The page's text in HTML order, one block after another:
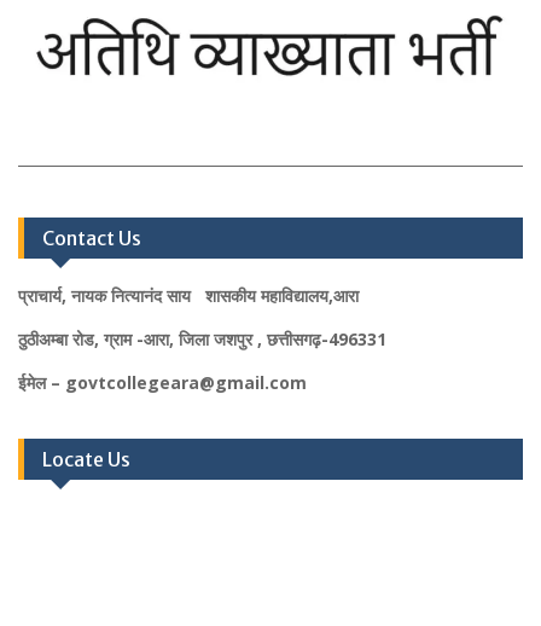
Contact Us
प्राचार्य, नायक नित्यानंद साय शासकीय महाविद्यालय,आरा
ठुठीअम्बा रोड, ग्राम -आरा, जिला जशपुर , छत्तीसगढ़-496331
ईमेल – govtcollegeara@gmail.com
Locate Us